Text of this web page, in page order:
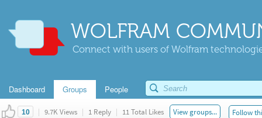
WOLFRAM
Connect with users of Wolfram
Dashboard Groups People
10 | 9.7K Views | 1 Reply | 11 Total Likes View groups... Follow